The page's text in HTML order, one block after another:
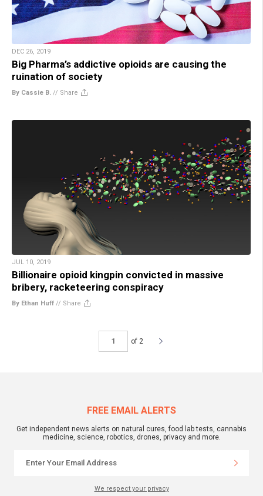
DEC 26, 2019
Big Pharma’s addictive opioids are causing the
ruination of society
By Cassie B. // Share
JUL 10, 2019
Billionaire opioid kingpin convicted in massive
bribery, racketeering conspiracy
By Ethan Huff // Share
of 2
FREE EMAIL ALERTS
Get independent news alerts on natural cures, food lab tests, cannabis
medicine, science, robotics, drones, privacy and more.
We respect your privacy